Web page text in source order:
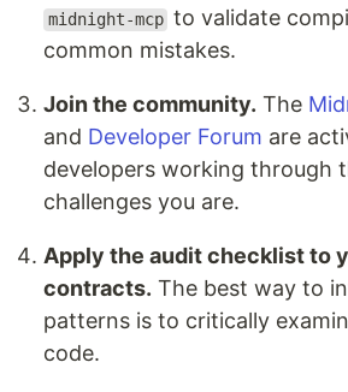
midnight-mcp to validate
common mistakes.
Join the community. The
and Developer Forum are
developers working through
challenges you are.
Apply the audit checklist to
contracts. The best way to
patterns is to critically
code.